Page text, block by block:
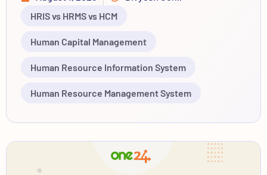
HRIS vs HRMS vs HCM
Human Capital Management
Human Resource Information System
Human Resource Management System